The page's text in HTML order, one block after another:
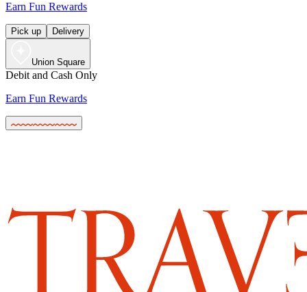
Earn Fun Rewards
Pick up Delivery
Union Square
Debit and Cash Only
Earn Fun Rewards